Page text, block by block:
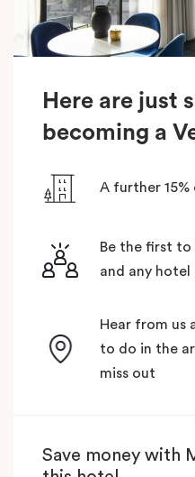
Here are just
becoming a
A further
Be the first
and any hotel
Hear from us
to do in the
miss out
Save money with